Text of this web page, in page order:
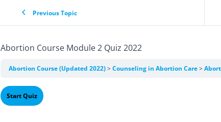
Previous Topic
Abortion Course Module 2 Quiz 2022
Abortion Course (Updated 2022) Counseling in Abortion Care